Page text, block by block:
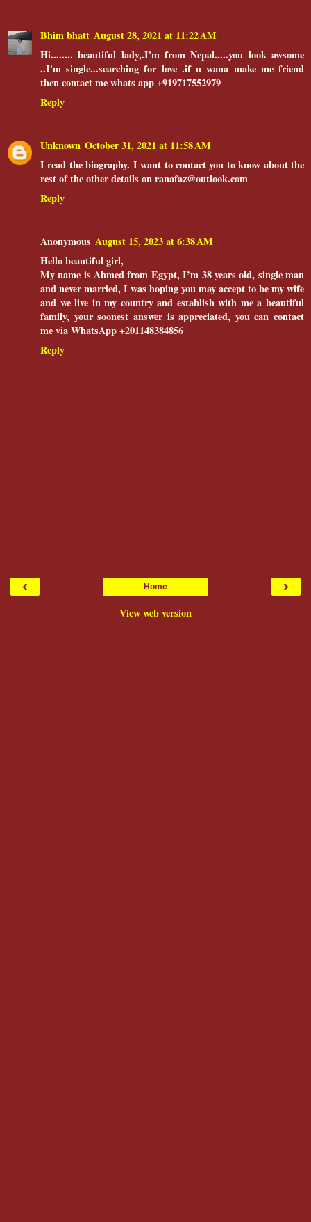
Bhim bhatt August 28, 2021 at 11:22 AM
Hi........ beautiful lady,.I'm from Nepal.....you look awsome
..I'm single...searching for love .if u wana make me friend
then contact me whats app +919717552979
Reply
Unknown October 31, 2021 at 11:58 AM
I read the biography. I want to contact you to know about the
rest of the other details on ranafaz@outlook.com
Reply
Anonymous August 15, 2023 at 6:38 AM
Hello beautiful girl,
and never married, I was hoping you may accept to be my wife
and we live in my country and establish with me a beautiful
family, your soonest answer is appreciated, you can contact
me via WhatsApp +201148384856
Reply
‹ ›
Home
View web version